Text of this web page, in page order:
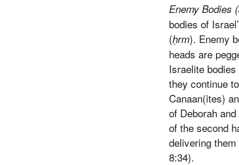
Enemy Bodies
bodies of
(ḥrm). Enemy
heads are
Israelite
they continue
Canaan(ites)
of Deborah
of the second
delivering
8:34).